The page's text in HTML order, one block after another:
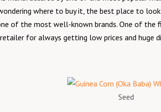
where to buy it, the best place to
of the most well-known brands. One of
for always getting low prices and huge
Seed